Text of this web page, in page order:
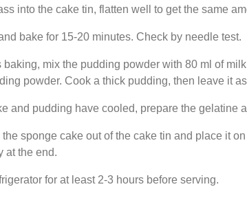
into the cake tin, flatten well to get the same
bake for 15-20 minutes. Check by needle test.
mix the pudding powder with 80 ml of
powder. Cook a thick pudding, then leave it
and pudding have cooled, prepare the gelatine
sponge cake out of the cake tin and place it
at the end.
for at least 2-3 hours before serving.